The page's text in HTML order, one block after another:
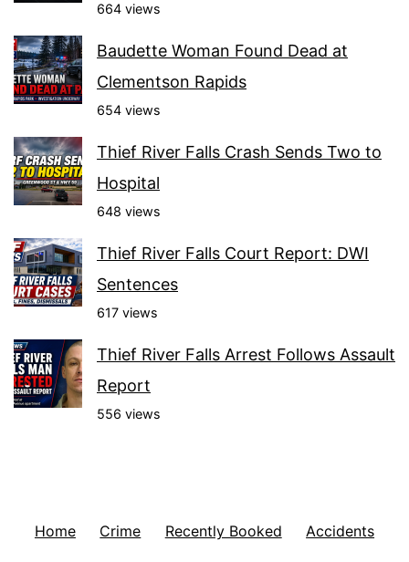
664 views
Baudette Woman Found Dead at
Clementson Rapids
654 views
Thief River Falls Crash Sends Two to
Hospital
648 views
Thief River Falls Court Report: DWI
Sentences
617 views
Thief River Falls Arrest Follows Assault
Report
556 views
Home Crime Recently Booked Accidents